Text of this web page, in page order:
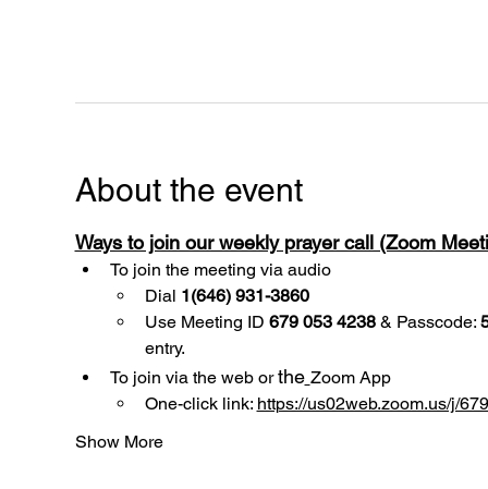
About the event
Ways to join our weekly prayer call (Zoom
To join the meeting via audio
Dial 1(646) 931-3860
Use Meeting ID 679 053 4238 & Passcode:
entry.
To join via the web or the Zoom App
One-click link: https://us02web.zoom.us/j/
Show More